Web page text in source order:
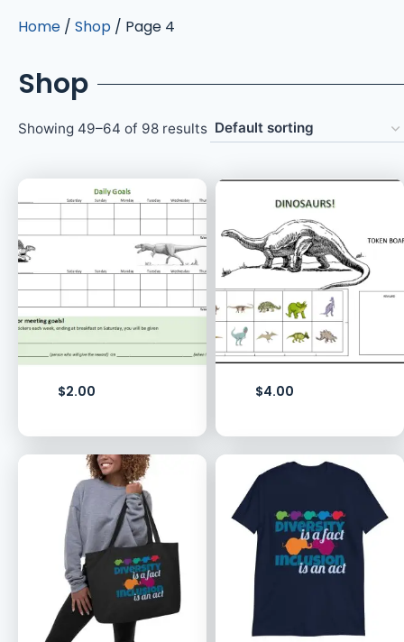
Home / Shop / Page 4
Shop
Showing 49–64 of 98 results
$2.00 $4.00